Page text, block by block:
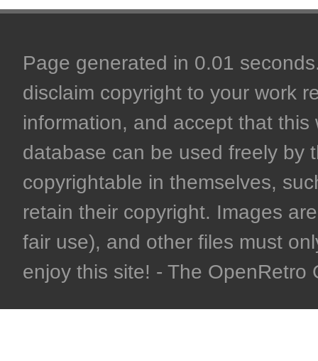
Page generated in 0.01
disclaim copyright to your work
information, and accept that
database can be used freely by
copyrightable in themselves,
retain their copyright. Images
fair use), and other files must
enjoy this site! - The OpenRetro